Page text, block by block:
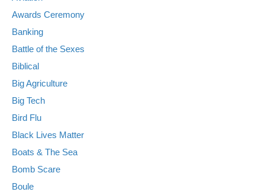
Awards Ceremony
Banking
Battle of the Sexes
Biblical
Big Agriculture
Big Tech
Bird Flu
Black Lives Matter
Boats & The Sea
Bomb Scare
Boule